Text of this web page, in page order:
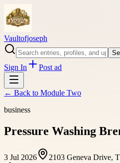
Vaultofjoseph
Sign In Post ad
← Back to Module Two
business
Pressure Washing
3 Jul 2026
2103 Geneva Drive,